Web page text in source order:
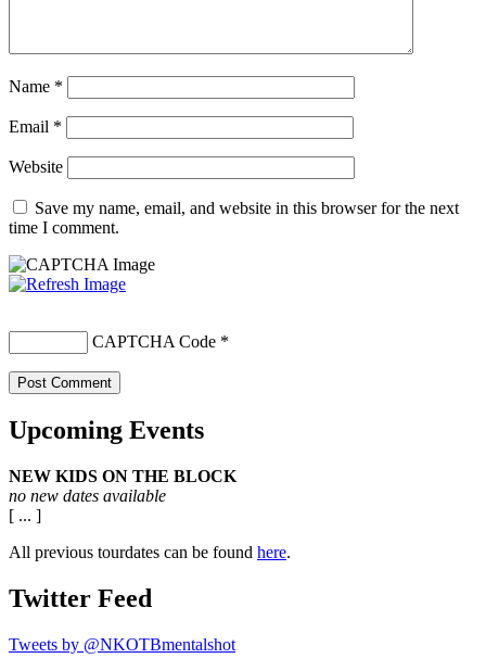
Name *
Email *
Website
Save my name, email, and website in this browser for the next
time I comment.
CAPTCHA Code *
Upcoming Events
NEW KIDS ON THE BLOCK
no new dates available
[ ... ]
All previous tourdates can be found here.
Twitter Feed
Tweets by @NKOTBmentalshot